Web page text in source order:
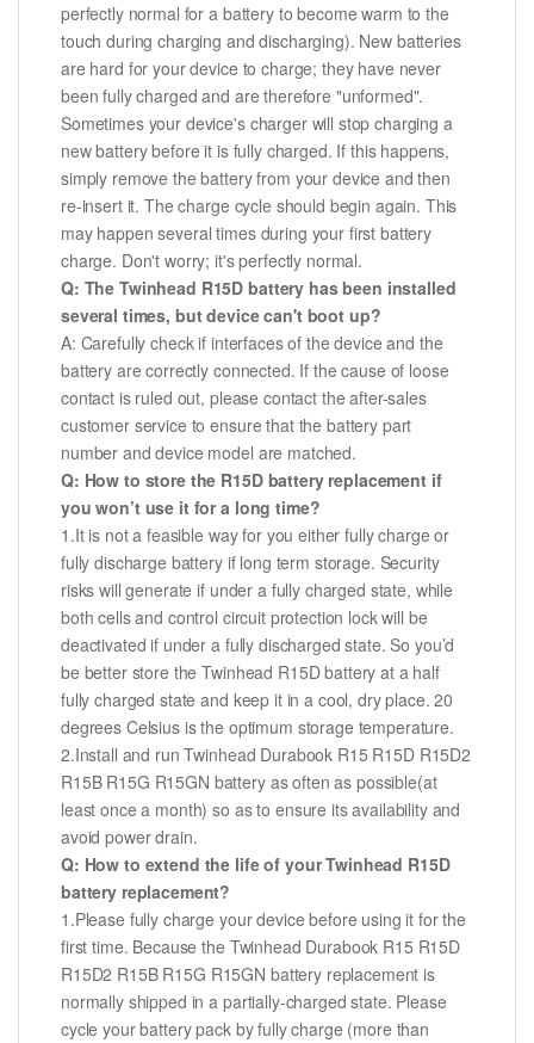
perfectly normal for a battery to become warm to the
touch during charging and discharging). New batteries
are hard for your device to charge; they have never
been fully charged and are therefore "unformed".
Sometimes your device's charger will stop charging a
new battery before it is fully charged. If this happens,
simply remove the battery from your device and then
re-insert it. The charge cycle should begin again. This
may happen several times during your first battery
charge. Don't worry; it's perfectly normal.
Q: The Twinhead R15D battery has been installed
several times, but device can't boot up?
A: Carefully check if interfaces of the device and the
battery are correctly connected. If the cause of loose
contact is ruled out, please contact the after-sales
customer service to ensure that the battery part
number and device model are matched.
Q: How to store the R15D battery replacement if
you won’t use it for a long time?
1.It is not a feasible way for you either fully charge or
fully discharge battery if long term storage. Security
risks will generate if under a fully charged state, while
both cells and control circuit protection lock will be
deactivated if under a fully discharged state. So you’d
be better store the Twinhead R15D battery at a half
fully charged state and keep it in a cool, dry place. 20
degrees Celsius is the optimum storage temperature.
2.Install and run Twinhead Durabook R15 R15D R15D2
R15B R15G R15GN battery as often as possible(at
least once a month) so as to ensure its availability and
avoid power drain.
Q: How to extend the life of your Twinhead R15D
battery replacement?
1.Please fully charge your device before using it for the
first time. Because the Twinhead Durabook R15 R15D
R15D2 R15B R15G R15GN battery replacement is
normally shipped in a partially-charged state. Please
cycle your battery pack by fully charge (more than